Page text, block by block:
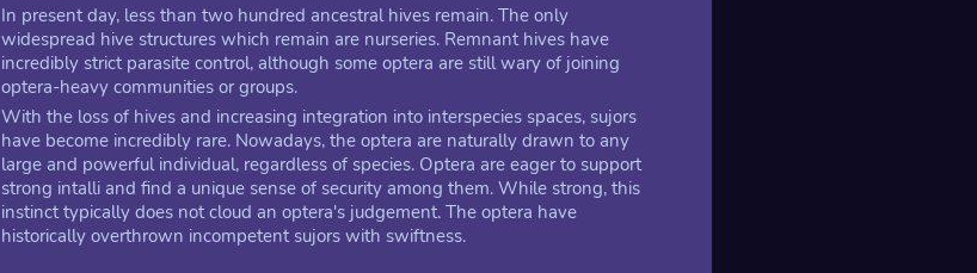
In present day, less than two hundred ancestral hives remain. The only
widespread hive structures which remain are nurseries. Remnant hives have
incredibly strict parasite control, although some optera are still wary of joining
optera-heavy communities or groups.
With the loss of hives and increasing integration into interspecies spaces, sujors
have become incredibly rare. Nowadays, the optera are naturally drawn to any
large and powerful individual, regardless of species. Optera are eager to support
strong intalli and find a unique sense of security among them. While strong, this
instinct typically does not cloud an optera's judgement. The optera have
historically overthrown incompetent sujors with swiftness.